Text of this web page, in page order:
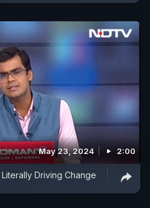
May 23, 2024 2:00
Driving Change